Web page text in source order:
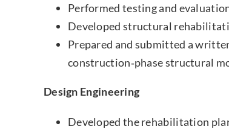
Performed testing and
Developed structural
Prepared and submitted a
construction‑phase structural
Design Engineering
Developed the rehabilitation